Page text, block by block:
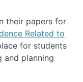
their papers for
Related to
for students
and planning